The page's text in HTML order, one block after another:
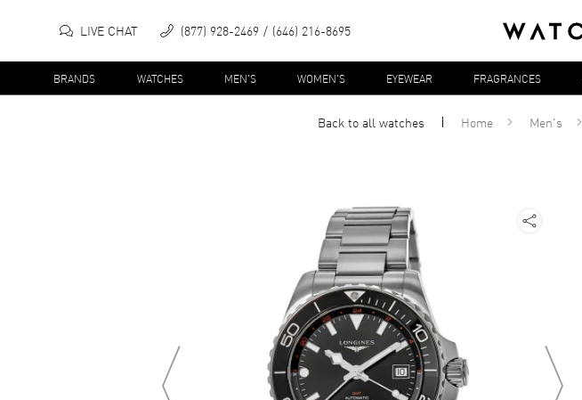
LIVE CHAT (877) 928-2469 (646) 216-8695
BRANDS WATCHES MEN'S WOMEN'S EYEWEAR FRAGRANCES
Back to allwatches Home Men's